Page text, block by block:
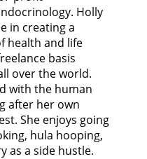
Holly
in creating a
health and life
basis
over the world.
with the human
after her own
She enjoys going
hula hooping,
as a side hustle.